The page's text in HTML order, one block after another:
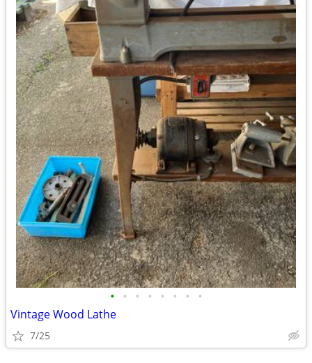
• • • • • • • •
Vintage Wood Lathe
7/25